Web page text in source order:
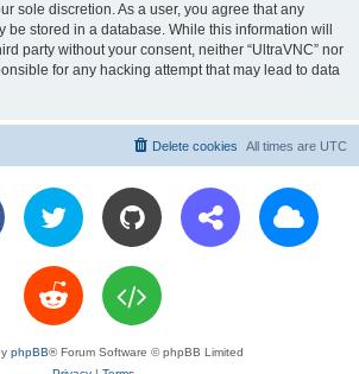
sole discretion. As a user, you agree that any
be stored in a database. While this information will
party without your consent, neither “UltraVNC” nor
for any hacking attempt that may lead to data
All times are UTC
Delete cookies
phpBB® Forum Software © phpBB Limited